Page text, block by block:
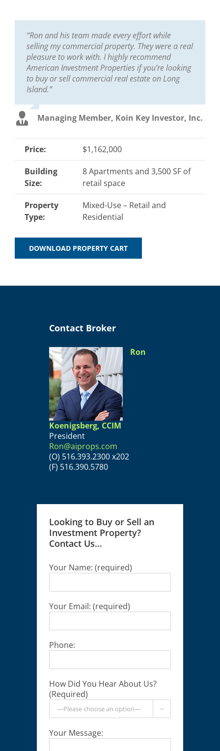
“Ron and his team made every effort while
selling my commercial property. They were a real
pleasure to work with. I highly recommend
American Investment Properties if you’re looking
to buy or sell commercial real estate on Long
Island.”
Managing Member, Koin Key Investor, Inc.
Price: $1,162,000
Building
Size:
8 Apartments and 3,500 SF of
retail space
Property
Type:
Mixed-Use – Retail and
Residential
DOWNLOAD PROPERTY CART
Contact Broker
Ron
Koenigsberg, CCIM
President
Ron@aiprops.com
(O) 516.393.2300 x202
(F) 516.390.5780
Looking to Buy or Sell an
Investment Property?
Contact Us…
Your Name: (required)
Your Email: (required)
Phone:
How Did You Hear About Us?
(Required)

Your Message: